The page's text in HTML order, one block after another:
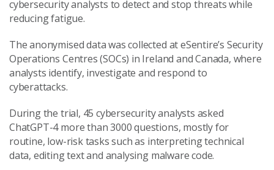
cybersecurity analysts to detect and stop threats while
reducing fatigue.
The anonymised data was collected at eSentire’s Security
Operations Centres (SOCs) in Ireland and Canada, where
analysts identify, investigate and respond to
cyberattacks.
During the trial, 45 cybersecurity analysts asked
ChatGPT-4 more than 3000 questions, mostly for
routine, low-risk tasks such as interpreting technical
data, editing text and analysing malware code.